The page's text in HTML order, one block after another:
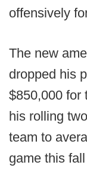
offensively
The new
dropped his
$850,000 for
his rolling
team to
game this fall